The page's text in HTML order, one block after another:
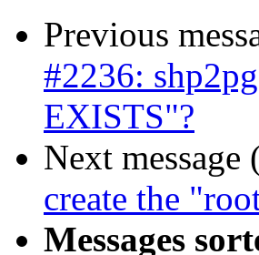
Previous
#2236:
EXISTS"?
Next
create the
Messages